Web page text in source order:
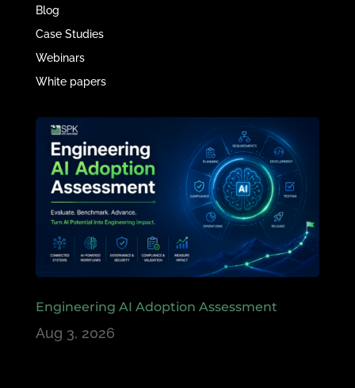
Blog
Case Studies
Webinars
White papers
Engineering AI Adoption Assessment
Aug 3, 2026